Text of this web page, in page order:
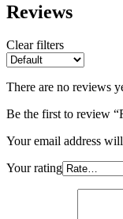
Reviews
Clear filters
There are no reviews
Be the first to review
Your email address
Your rating